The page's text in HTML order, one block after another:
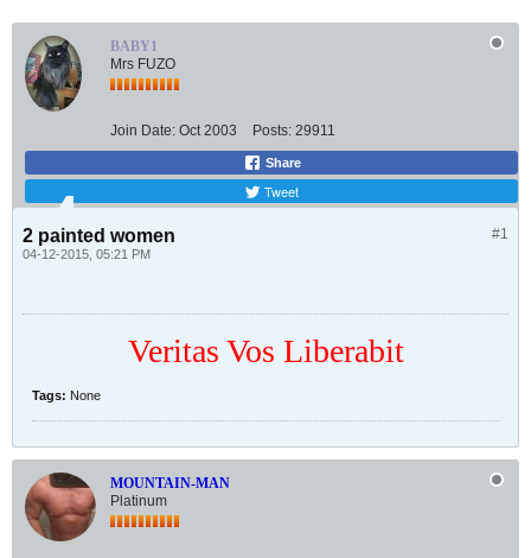
BABY1
Mrs FUZO
Join Date: Oct 2003 Posts: 29911
Share
Tweet
#1
2 painted women
04-12-2015, 05:21 PM
Veritas Vos Liberabit
Tags: None
MOUNTAIN-MAN
Platinum